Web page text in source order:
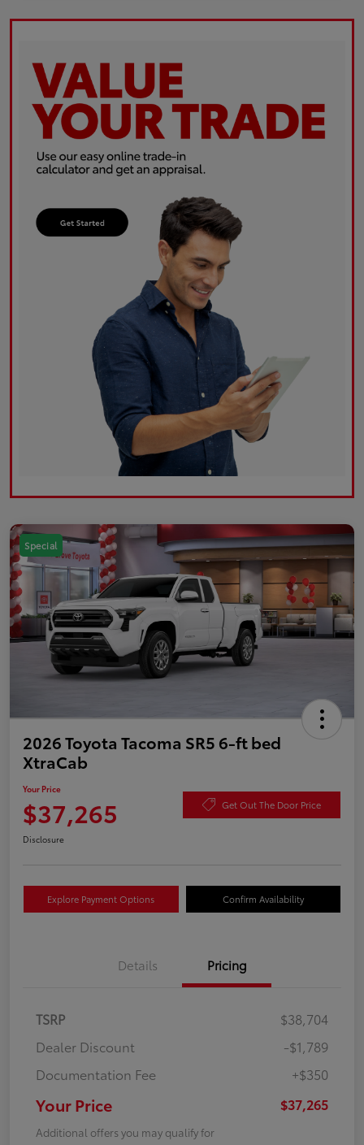
Special
2026 Toyota Tacoma SR5 6-ft bed
XtraCab
Your Price
$37,265 Get Out The Door Price
Disclosure
Explore Payment Options Confirm Availability
Details Pricing
TSRP
$38,704
Dealer Discount
-$1,789
Documentation Fee
+$350
Your Price $37,265
Additional offers you may qualify for